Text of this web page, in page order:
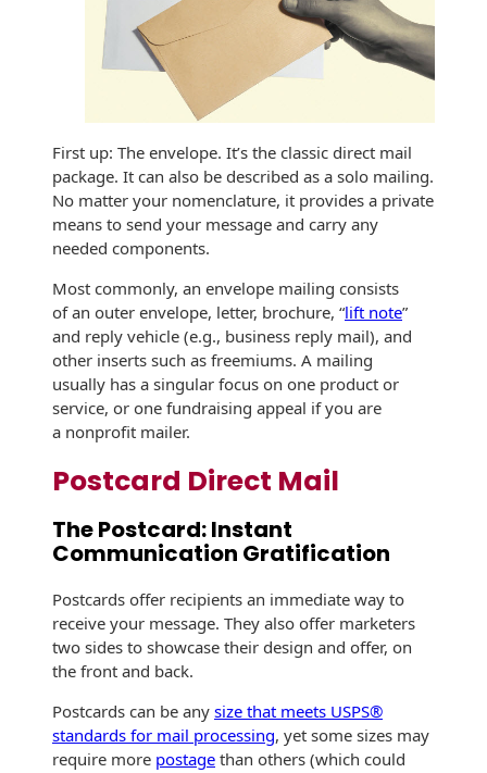
Tyvek® Envelopes
Coatings,
Finishes & Inks
Finishes
Metallic Ink
Embossed
Envelopes
Envelopes with Foil
Metallic Paper
Special Design
Custom Envelopes
Performance Plus
ALTA Eco-Friendly
Envelopes
Bangtail Envelopes
RECOCHET Eco-
Friendly Reusable
First up: The envelope. It’s the classic direct mail
package. It can also be described as a solo mailing.
No matter your nomenclature, it provides a private
means to send your message and carry any
needed components.
Most commonly, an envelope mailing consists
of an outer envelope, letter, brochure, “lift note”
and reply vehicle (e.g., business reply mail), and
other inserts such as freemiums. A mailing
usually has a singular focus on one product or
service, or one fundraising appeal if you are
a nonprofit mailer.
Postcard Direct Mail
The Postcard: Instant
Communication Gratification
Postcards offer recipients an immediate way to
receive your message. They also offer marketers
two sides to showcase their design and offer, on
the front and back.
Postcards can be any size that meets USPS®
standards for mail processing, yet some sizes may
require more postage than others (which could